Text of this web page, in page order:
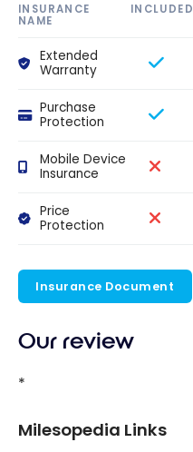
INSURANCE
NAME
INCLUDED
Extended
Warranty
Purchase
Protection
Mobile Device
Insurance
Price
Protection
Insurance Document
Our review
*
Milesopedia Links